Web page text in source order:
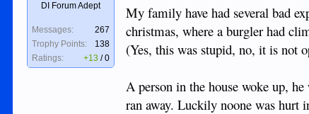
DI Forum Adept
Messages:
267
Trophy Points:
138
Ratings:
+13 /0
My family have had several bad
christmas, where a burgler had
(Yes, this was stupid, no, it is not
A person in the house woke up,
ran away. Luckily noone was hurt